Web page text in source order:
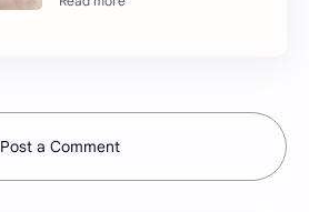
Post a Comment